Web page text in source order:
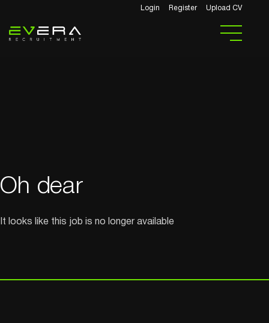
Login Register Upload CV
Oh dear
It looks like this job is no longer available